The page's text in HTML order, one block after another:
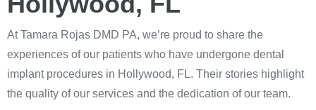
At Tamara Rojas DMD PA, we’re proud to share the
experiences of our patients who have undergone dental
implant procedures in Hollywood, FL. Their stories highlight
the quality of our services and the dedication of our team.